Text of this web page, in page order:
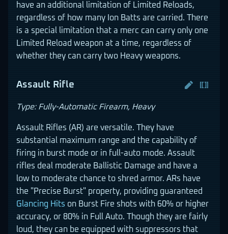
have an additional limitation of Limited Reloads,
regardless of how many Ion Batts are carried. There
is a special limitation that a merc can carry only one
Limited Reload weapon at a time, regardless of
whether they can carry two Heavy weapons.
Assault Rifle
Type: Fully-Automatic Firearm, Heavy
Assault Rifles (AR) are versatile. They have
substantial maximum range and the capability of
firing in burst mode or in full-auto mode. Assault
rifles deal moderate Ballistic Damage and have a
low to moderate chance to shred armor. ARs have
the "Precise Burst" property, providing guaranteed
Glancing Hits on Burst Fire shots with 60% or higher
accuracy, or 80% in Full Auto. Though they are fairly
loud, they can be equipped with suppressors that